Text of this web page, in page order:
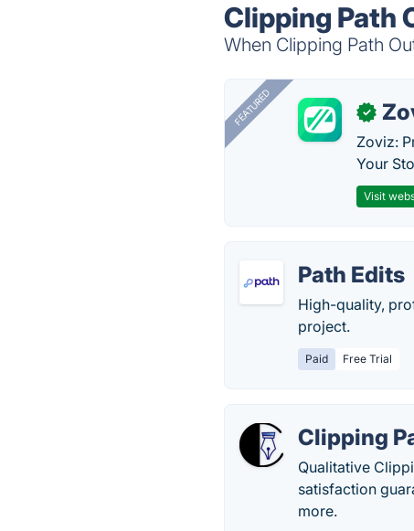
Clipping Path
When Clipping Path
FEATURED ✓
Zoviz:
Your
Visit
Path Edits
High-quality,
project.
Paid Free Trial
Clipping
Qualitative
satisfaction
more.